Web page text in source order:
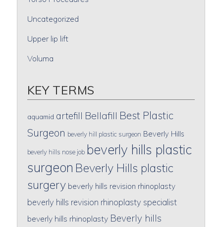
Uncategorized
Upper lip lift
Voluma
KEY TERMS
aquamid artefill Bellafill Best Plastic
Surgeon beverly hill plastic surgeon Beverly Hills
beverly hills nose job beverly hills plastic
surgeon Beverly Hills plastic
surgery beverly hills revision rhinoplasty
beverly hills revision rhinoplasty specialist
beverly hills rhinoplasty Beverly hills